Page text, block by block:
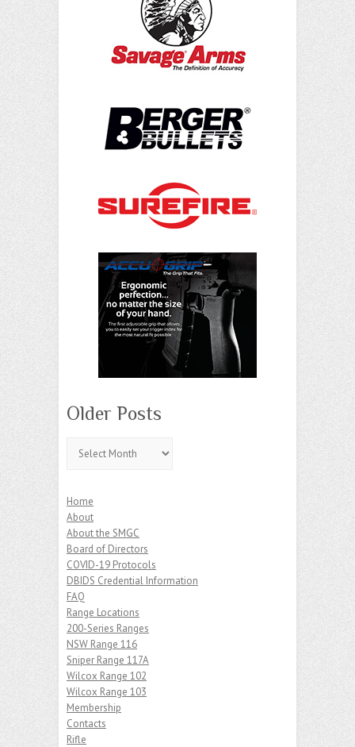
Older Posts
Posts
Home
About
About the SMGC
Board of Directors
COVID-19 Protocols
DBIDS Credential Information
FAQ
Range Locations
200-Series Ranges
NSW Range 116
Sniper Range 117A
Wilcox Range 102
Wilcox Range 103
Membership
Contacts
Rifle